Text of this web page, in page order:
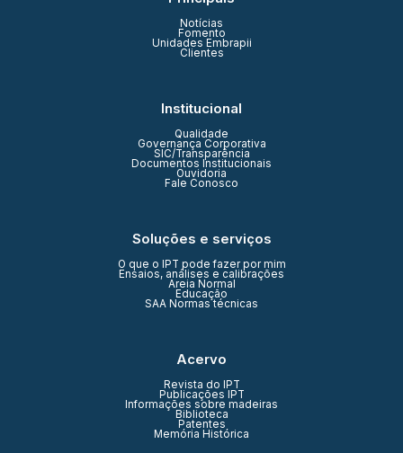
Notícias
Fomento
Unidades Embrapii
Clientes
Institucional
Qualidade
Governança Corporativa
SIC/Transparência
Documentos Institucionais
Ouvidoria
Fale Conosco
Soluções e serviços
O que o IPT pode fazer por mim
Ensaios, análises e calibrações
Areia Normal
Educação
SAA Normas técnicas
Acervo
Revista do IPT
Publicações IPT
Informações sobre madeiras
Biblioteca
Patentes
Memória Histórica